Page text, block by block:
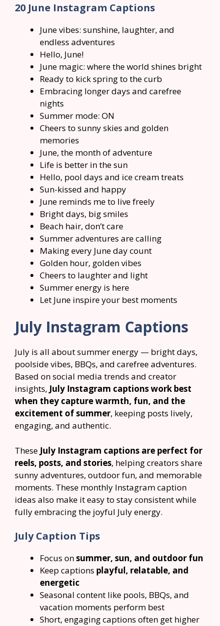
20 June Instagram Captions
June vibes: sunshine, laughter, and
endless adventures
Hello, June!
June magic: where the world shines bright
Ready to kick spring to the curb
Embracing longer days and carefree
nights
Summer mode: ON
Cheers to sunny skies and golden
memories
June, the month of adventure
Life is better in the sun
Hello, pool days and ice cream treats
Sun-kissed and happy
June reminds me to live freely
Bright days, big smiles
Beach hair, don’t care
Summer adventures are calling
Making every June day count
Golden hour, golden vibes
Cheers to laughter and light
Summer energy is here
Let June inspire your best moments
July Instagram Captions
July is all about summer energy — bright days,
poolside vibes, BBQs, and carefree adventures.
Based on social media trends and creator
insights, July Instagram captions work best
when they capture warmth, fun, and the
excitement of summer, keeping posts lively,
engaging, and authentic.
These July Instagram captions are perfect for
reels, posts, and stories, helping creators share
sunny adventures, outdoor fun, and memorable
moments. These monthly Instagram caption
ideas also make it easy to stay consistent while
fully embracing the joyful July energy.
July Caption Tips
Focus onsummer, sun, and outdoor fun
Keep captions playful, relatable, and
energetic
Seasonal content like pools, BBQs, and
vacation moments perform best
Short, engaging captions often get higher